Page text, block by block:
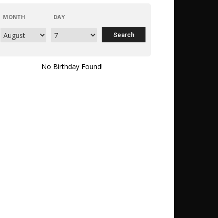
MONTH DAY
No Birthday Found!